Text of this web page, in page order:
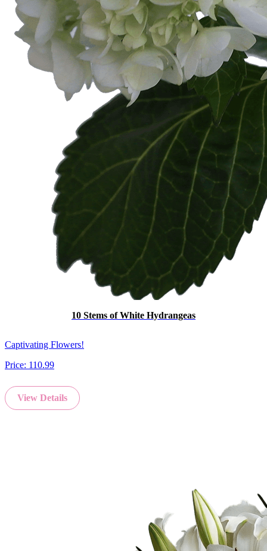
10 Stems of White Hydrangeas
Captivating Flowers!
Price: 110.99
View Details